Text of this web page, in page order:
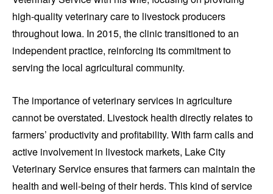
high-quality veterinary care to livestock producers
throughout Iowa. In 2015, the clinic transitioned to an
independent practice, reinforcing its commitment to
serving the local agricultural community.
The importance of veterinary services in agriculture
cannot be overstated. Livestock health directly relates to
farmers’ productivity and profitability. With farm calls and
active involvement in livestock markets, Lake City
Veterinary Service ensures that farmers can maintain the
health and well-being of their herds. This kind of service